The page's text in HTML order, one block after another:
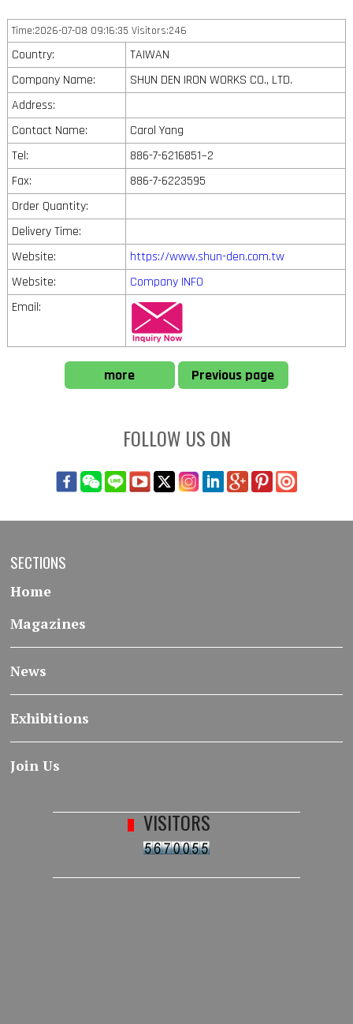
Time:2026-07-08 09:16:35 Visitors:246
Country:
TAIWAN
Company Name:
SHUN DEN IRON WORKS CO., LTD.
Address:
Contact Name:
Carol Yang
Tel:
886-7-6216851~2
Fax:
886-7-6223595
Order Quantity:
Delivery Time:
Website:
https://www.shun-den.com.tw
Website:
Company INFO
Email:
more Previous page
FOLLOW US ON
SECTIONS
Home
Magazines
News
Exhibitions
Join Us
VISITORS